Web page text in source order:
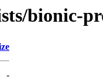
bionic-
-